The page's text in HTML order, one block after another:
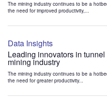
The mining industry continues to be a
the need for improved productivity,...
Data Insights
Leading innovators in
mining industry
The mining industry continues to be a
the need for greater productivity...